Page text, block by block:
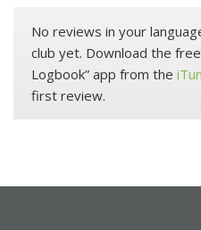
No reviews in your
club yet. Download the
Logbook” app from the
first review.